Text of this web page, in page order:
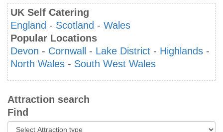
UK Self Catering
England - Scotland - Wales
Popular Locations
Devon - Cornwall - Lake District - Highlands -
North Wales - South West Wales
Attraction search
Find